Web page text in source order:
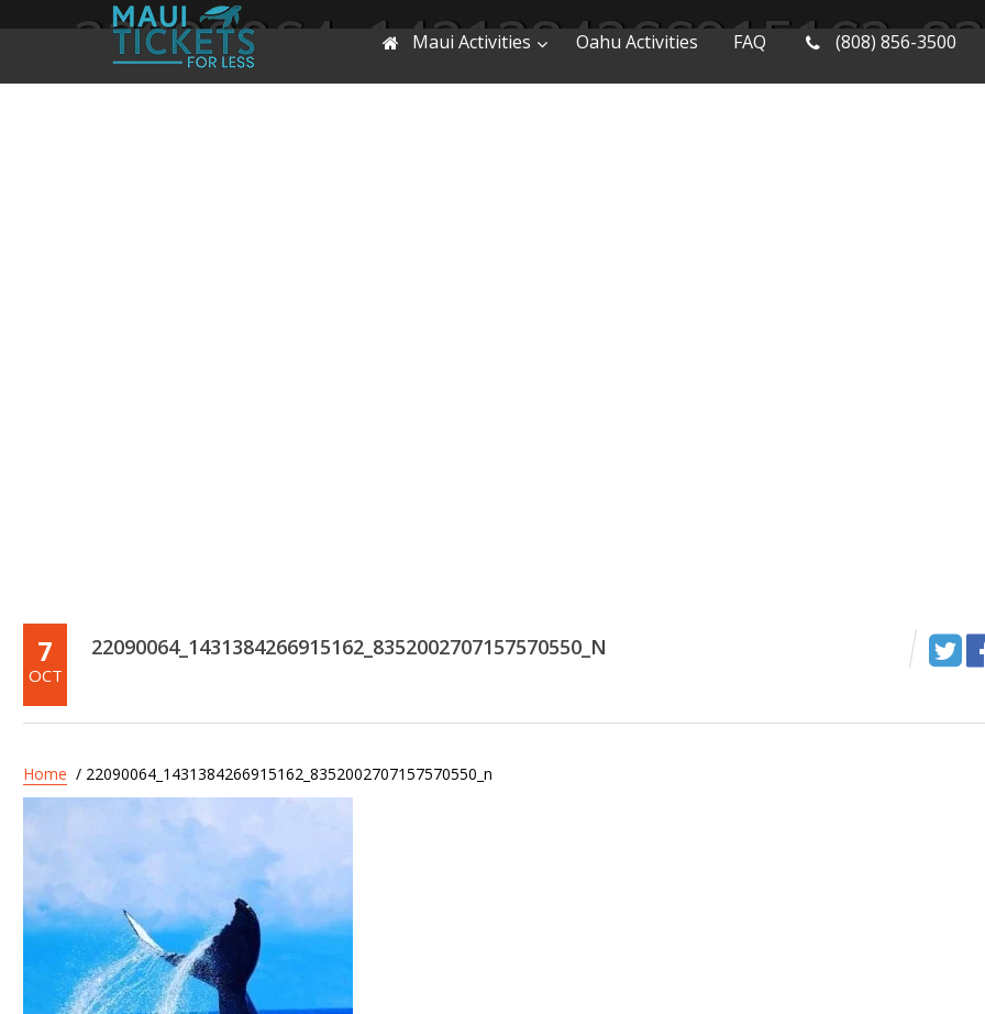
Maui Activities Oahu Activities FAQ (808) 856-3500
7
OCT
22090064_1431384266915162_8352002707157570550_N
Home / 22090064_1431384266915162_8352002707157570550_n